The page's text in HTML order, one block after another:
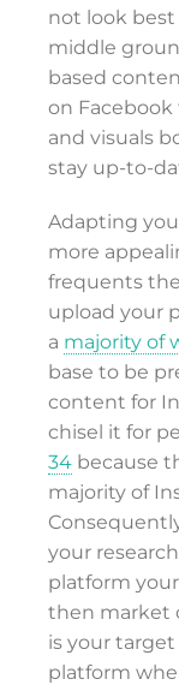
not look best
middle
based
on Facebook
and visuals
stay up-to-
Adapting
more
frequents
upload your
a majority of
base to be
content for
chisel it for
34 because
majority of
your
platform
then market
is your
platform